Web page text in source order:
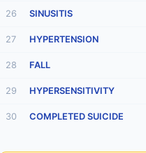
26 SINUSITIS
27 HYPERTENSION
28 FALL
29 HYPERSENSITIVITY
30 COMPLETED SUICIDE